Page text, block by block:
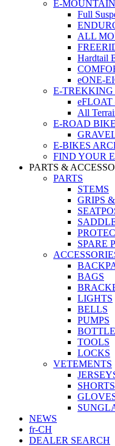
E-
Full
ALL
Hardtail
eONE-
E-
eFLOAT
All
E-ROAD
E-BIKES
FIND YOUR
PARTS &
PARTS
STEMS
GRIPS
SPARE
BAGS
LIGHTS
BELLS
PUMPS
TOOLS
LOCKS
VETEMENTS
SHORTS
NEWS
fr-CH
DEALER SEARCH